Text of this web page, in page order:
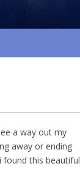
a way out my
away or ending
this beautiful